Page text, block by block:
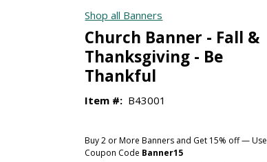
Shop all Banners
Church Banner - Fall &
Thanksgiving - Be
Thankful
Item #: B43001
Buy 2 or More Banners and Get 15% off — Use
Coupon Code Banner15